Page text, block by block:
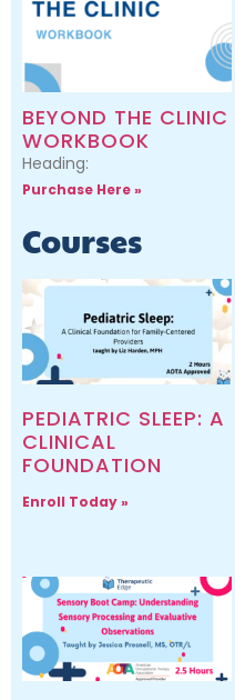
BEYOND THE CLINIC
WORKBOOK
Heading:
Purchase Here »
Courses
PEDIATRIC SLEEP: A
CLINICAL
FOUNDATION
Enroll Today »